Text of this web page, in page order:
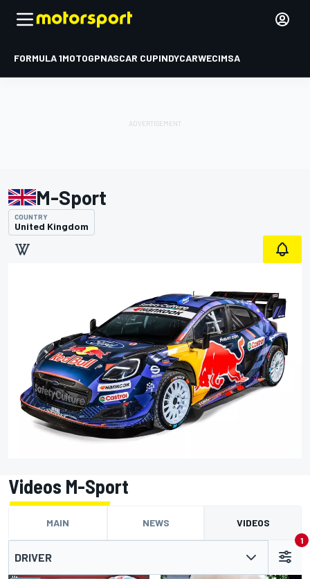
FORMULA 1MOTOGPNASCAR CUPINDYCARWECIMSA
M-Sport
COUNTRY
United Kingdom
Videos M-Sport
MAIN NEWS VIDEOS
DRIVER
1